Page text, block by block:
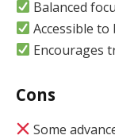
Balanced
Accessible
Encourages
Cons
Some